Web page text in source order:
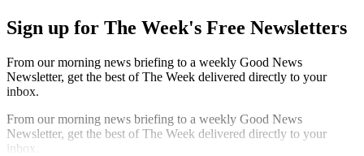
Sign up for The Week's Free Newsletters
From our morning news briefing to a weekly Good News
Newsletter, get the best of The Week delivered directly to your
inbox.
From our morning news briefing to a weekly Good News
Newsletter, get the best of The Week delivered directly to your
inbox.